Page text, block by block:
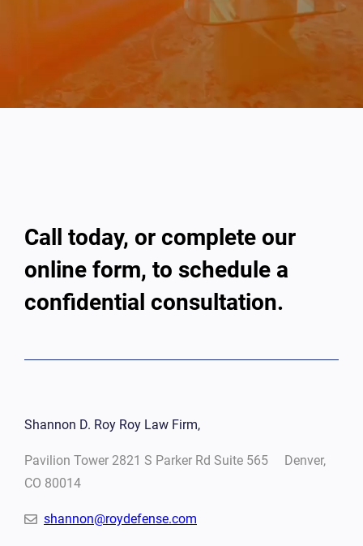
Call today, or complete our
online form, to schedule a
confidential consultation.
Shannon D. Roy Roy Law Firm,
Pavilion Tower 2821 S Parker Rd Suite 565 Denver,
CO 80014
shannon@roydefense.com